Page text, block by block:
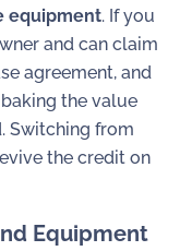
equipment. If you
and can claim
agreement, and
the value
Switching from
the credit on
Equipment